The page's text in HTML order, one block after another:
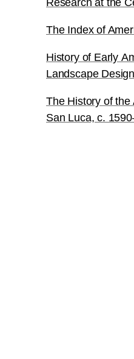
Research at the
The Index of
History of Early
Landscape Design
The History of the
San Luca, c.